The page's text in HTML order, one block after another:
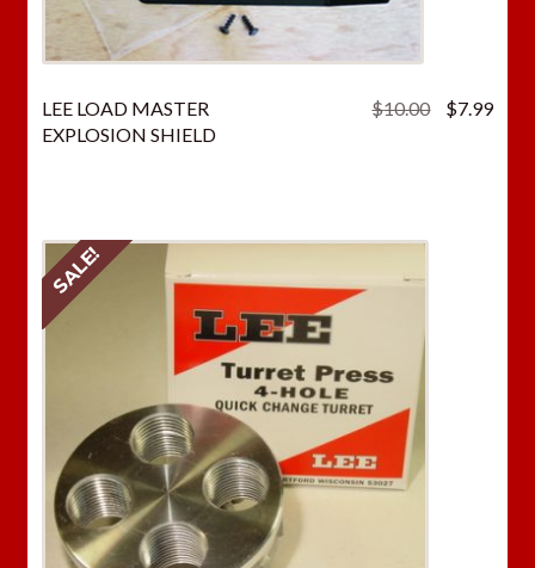
LEE LOAD MASTER
EXPLOSION SHIELD
$10.00
Original
$7.99
SALE!